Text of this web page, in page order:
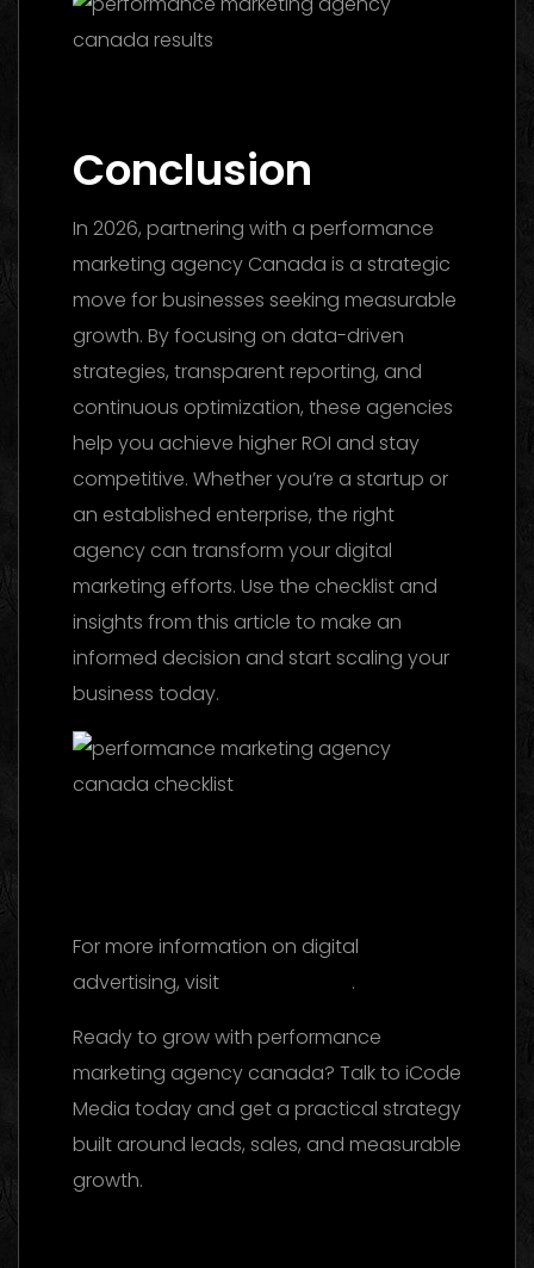
Conclusion
In 2026, partnering with a performance
marketing agency Canada is a strategic
move for businesses seeking measurable
growth. By focusing on data-driven
strategies, transparent reporting, and
continuous optimization, these agencies
help you achieve higher ROI and stay
competitive. Whether you’re a startup or
an established enterprise, the right
agency can transform your digital
marketing efforts. Use the checklist and
insights from this article to make an
informed decision and start scaling your
business today.
For more information on digital
advertising, visit
.
Ready to grow with performance
marketing agency canada? Talk to iCode
Media today and get a practical strategy
built around leads, sales, and measurable
growth.